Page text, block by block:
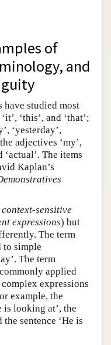
of
and
have studied most
‘this’, and ‘that’;
‘yesterday’,
adjectives ‘my’,
‘actual’. The items
Kaplan’s
context-sensitive
expressions) but
The term
to simple
The term
applied
expressions
example, the
is looking at’, the
the sentence ‘He is